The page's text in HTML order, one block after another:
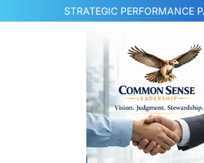
to
STRATEGIC PERFORMANCE